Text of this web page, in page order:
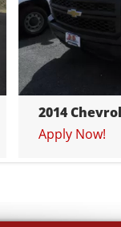
2014
Apply Now!